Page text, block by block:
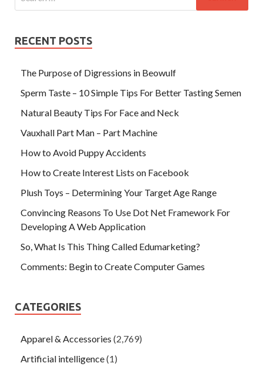
RECENT POSTS
The Purpose of Digressions in Beowulf
Sperm Taste – 10 Simple Tips For Better Tasting Semen
Natural Beauty Tips For Face and Neck
Vauxhall Part Man – Part Machine
How to Avoid Puppy Accidents
How to Create Interest Lists on Facebook
Plush Toys – Determining Your Target Age Range
Convincing Reasons To Use Dot Net Framework For
Developing A Web Application
So, What Is This Thing Called Edumarketing?
Comments: Begin to Create Computer Games
CATEGORIES
Apparel & Accessories (2,769)
Artificial intelligence(1)